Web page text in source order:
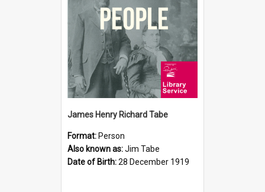
James Henry Richard Tabe
Format: Person
Also known as:Jim Tabe
Date of Birth:28 December 1919